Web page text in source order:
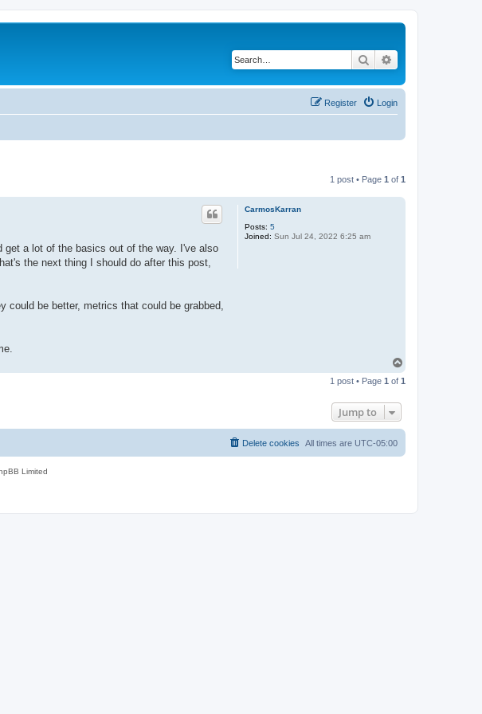
Search
Login
Register
1 post • Page 1 of 1
CarmosKarran
Posts: 5
Joined: Sun Jul 24, 2022 6:25 am
get a lot of the basics out of the way. I've also
the next thing I should do after this post,
be better, metrics that could be grabbed,
p
1 post • Page 1 of 1
Jump to
All times are UTC-05:00
Delete cookies
Limited